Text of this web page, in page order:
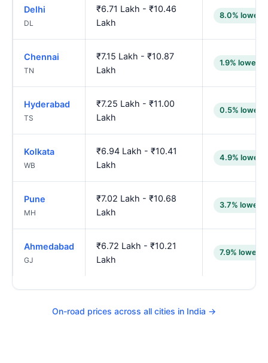
Delhi
DL
₹6.71 Lakh - ₹10.46
Lakh
8.0% lower
Chennai
TN
₹7.15 Lakh - ₹10.87
Lakh
1.9% lower
Hyderabad
TS
₹7.25 Lakh - ₹11.00
Lakh
0.5% lower
Kolkata
WB
₹6.94 Lakh - ₹10.41
Lakh
4.9% lower
Pune
MH
₹7.02 Lakh - ₹10.68
Lakh
3.7% lower
Ahmedabad
GJ
₹6.72 Lakh - ₹10.21
Lakh
7.9% lower
On-road prices across all cities in India →